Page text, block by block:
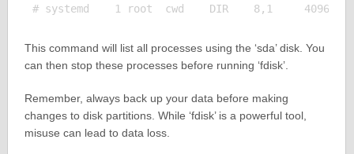
This command will list all processes using the ‘sda’ disk. You
can then stop these processes before running ‘fdisk’.
Remember, always back up your data before making
changes to disk partitions. While ‘fdisk’ is a powerful tool,
misuse can lead to data loss.